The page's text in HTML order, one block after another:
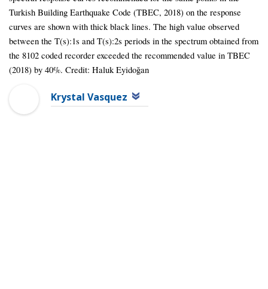
Turkish Building Earthquake Code (TBEC, 2018) on the response
curves are shown with thick black lines. The high value observed
between the T(s):1s and T(s):2s periods in the spectrum obtained from
the 8102 coded recorder exceeded the recommended value in TBEC
(2018) by 40%. Credit: Haluk Eyidoğan
Krystal Vasquez